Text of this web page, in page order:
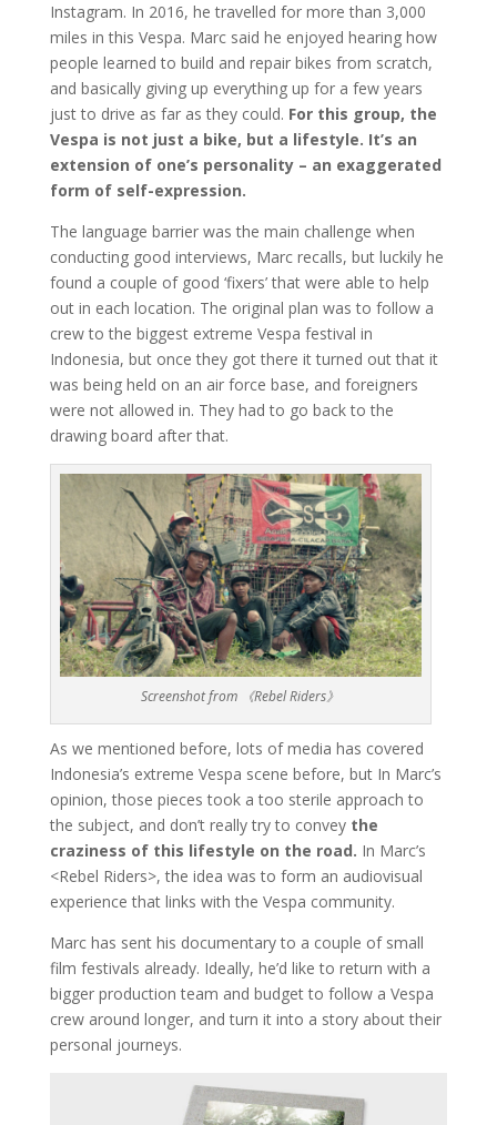
Instagram. In 2016, he travelled for more than 3,000
miles in this Vespa. Marc said he enjoyed hearing how
people learned to build and repair bikes from scratch,
and basically giving up everything up for a few years
just to drive as far as they could. For this group, the
Vespa is not just a bike, but a lifestyle. It’s an
extension of one’s personality – an exaggerated
form of self-expression.
The language barrier was the main challenge when
conducting good interviews, Marc recalls, but luckily he
found a couple of good ‘fixers’ that were able to help
out in each location. The original plan was to follow a
crew to the biggest extreme Vespa festival in
Indonesia, but once they got there it turned out that it
was being held on an air force base, and foreigners
were not allowed in. They had to go back to the
drawing board after that.
Screenshot from 《Rebel Riders》
As we mentioned before, lots of media has covered
Indonesia’s extreme Vespa scene before, but In Marc’s
opinion, those pieces took a too sterile approach to
the subject, and don’t really try to convey the
craziness of this lifestyle on the road. In Marc’s
<Rebel Riders>, the idea was to form an audiovisual
experience that links with the Vespa community.
Marc has sent his documentary to a couple of small
film festivals already. Ideally, he’d like to return with a
bigger production team and budget to follow a Vespa
crew around longer, and turn it into a story about their
personal journeys.